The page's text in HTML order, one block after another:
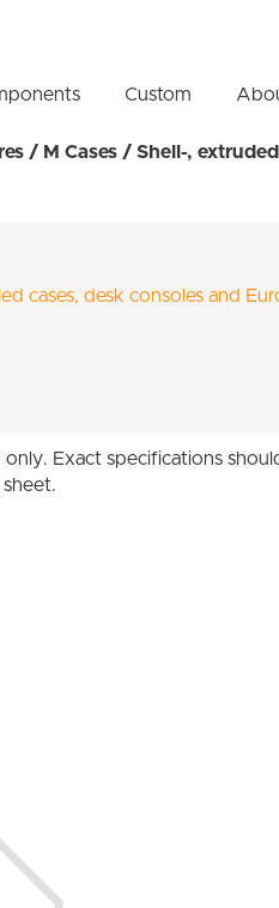
Custom
/ M Cases / Shell-, extruded
only. Exact specifications